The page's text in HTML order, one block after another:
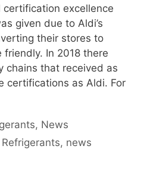
certification excellence
given due to Aldi’s
their stores to
In 2018 there
chains that received as
certifications as Aldi. For
, News
, news